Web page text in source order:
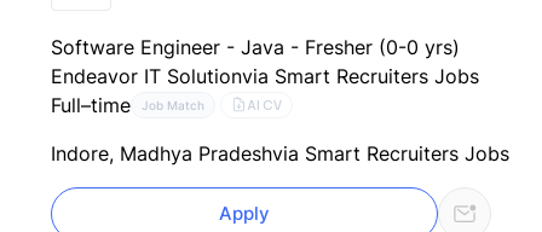
Software Engineer - Java - Fresher (0-0 yrs)
Endeavor IT Solutionvia Smart Recruiters Jobs
Full–time
Job Match AI CV
Indore, Madhya Pradeshvia Smart Recruiters Jobs
Apply